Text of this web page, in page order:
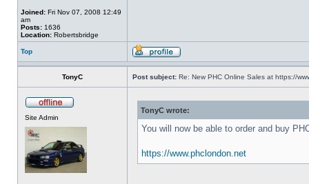
Joined: Fri Nov 07, 2008 12:49
am
Posts: 1636
Location: Robertsbridge
Top
TonyC Post subject: Re: New PHC Online Sales at https://
Site Admin
TonyC wrote:
You will now be able to order and buy
https://www.phclondon.net